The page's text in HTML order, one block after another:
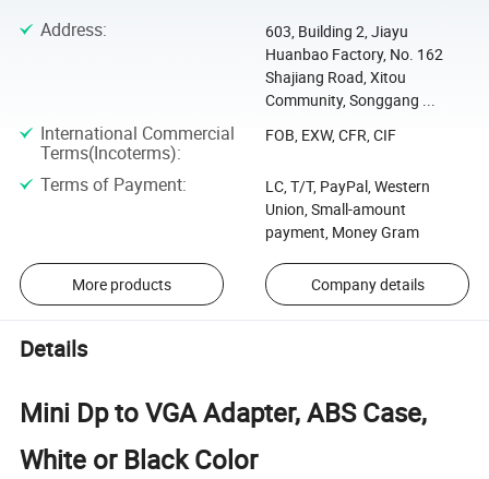
Address:
603, Building 2, Jiayu
Huanbao Factory, No. 162
Shajiang Road, Xitou
Community, Songgang ...
International Commercial
Terms(Incoterms):
FOB, EXW, CFR, CIF
Terms of Payment:
LC, T/T, PayPal, Western
Union, Small-amount
payment, Money Gram
More products Company details
Details
Mini Dp to VGA Adapter, ABS Case,
White or Black Color